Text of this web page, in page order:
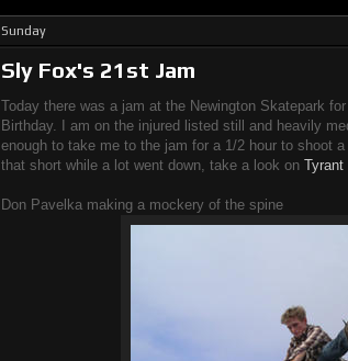
Sunday
Sly Fox's 21st Jam
Today there was a jam at the Newington Skatepark
Birthday. I am on the injured listed still and heavily
enough to take me to the jam for a 1/2 hour to shoot
that short while a lot went down, take a look on Tyrant
Don Pavelka making a mockery of the spine